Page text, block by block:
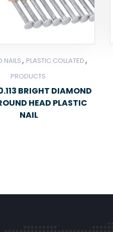
NAILS , PLASTIC COLLATED ,
PRODUCTS
BRIGHT DIAMOND
HEAD PLASTIC
NAIL